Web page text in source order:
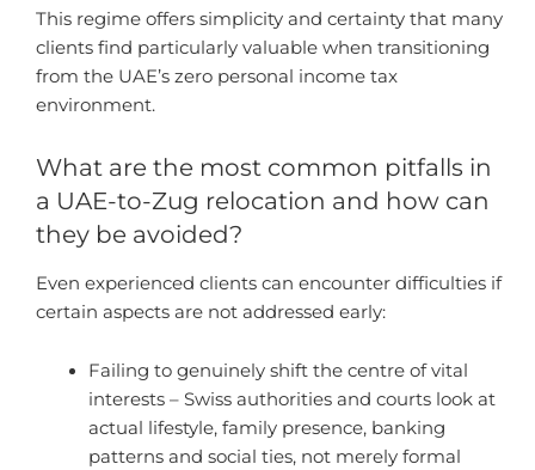
This regime offers simplicity and certainty that many
clients find particularly valuable when transitioning
from the UAE’s zero personal income tax
environment.
What are the most common pitfalls in
a UAE-to-Zug relocation and how can
they be avoided?
Even experienced clients can encounter difficulties if
certain aspects are not addressed early:
Failing to genuinely shift the centre of vital
interests – Swiss authorities and courts look at
actual lifestyle, family presence, banking
patterns and social ties, not merely formal